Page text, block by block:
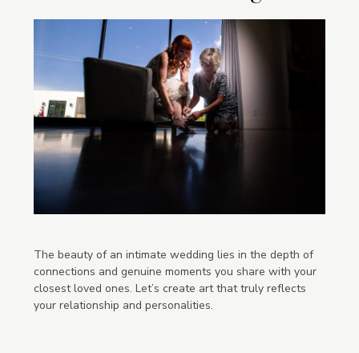
The beauty of an intimate wedding lies in the depth of
connections and genuine moments you share with your
closest loved ones. Let’s create art that truly reflects
your relationship and personalities.